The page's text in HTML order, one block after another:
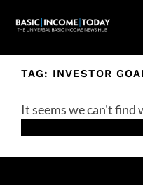
TAG: INVESTOR
It seems we can't